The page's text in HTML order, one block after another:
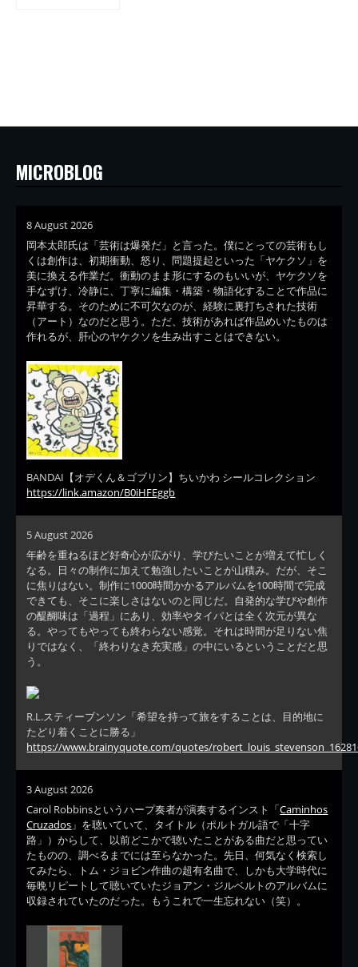
MICROBLOG
8 August 2026
岡本太郎氏は「芸術は爆発だ」と言った。僕にとっての芸術もし
くは創作は、初期衝動、怒り、問題提起といった「ヤケクソ」を
美に換える作業だ。衝動のまま形にするのもいいが、ヤケクソを
手なずけ、冷静に、丁寧に編集・構築・物語化することで作品に
昇華する。そのために不可欠なのが、経験に裏打ちされた技術
（アート）なのだと思う。ただ、技術があれば作品めいたものは
作れるが、肝心のヤケクソを生み出すことはできない。
BANDAI【オデくん＆ゴブリン】ちいかわ シールコレクション
https://link.amazon/B0iHFEggb
5 August 2026
年齢を重ねるほど好奇心が広がり、学びたいことが増えて忙しく
なる。日々の制作に加えて勉強したいことが山積み。だが、そこ
に焦りはない。制作に1000時間かかるアルバムを100時間で完成
できても、そこに楽しさはないのと同じだ。自発的な学びや創作
の醍醐味は「過程」にあり、効率やタイパとは全く次元が異な
る。やってもやっても終わらない感覚。それは時間が足りない焦
りではなく、「終わりなき充実感」の中にいるということだと思
う。
R.L.スティーブンソン「希望を持って旅をすることは、目的地に
たどり着くことに勝る」
https://www.brainyquote.com/quotes/
3 August 2026
Carol Robbinsというハープ奏者が演奏するインスト「Caminhos
Cruzados 」を聴いていて、タイトル（ポルトガル語で「十字
路」）からして、以前どこかで聴いたことがある曲だと思ってい
たものの、調べるまでには至らなかった。先日、何気なく検索し
てみたら、トム・ジョビン作曲の超有名曲で、しかも大学時代に
毎晩リピートして聴いていたジョアン・ジルベルトのアルバムに
収録されていたのだった。もうこれで一生忘れない（笑）。